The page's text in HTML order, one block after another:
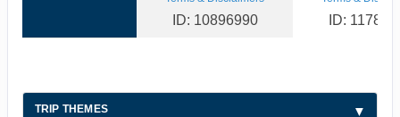
ID: 10896990 ID:
TRIP THEMES